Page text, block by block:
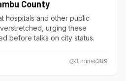
County
hospitals and other public
urging these
before talks on city status.
3 min 389